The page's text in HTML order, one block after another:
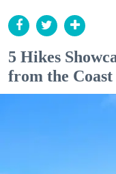
5 Hikes
from the Coast